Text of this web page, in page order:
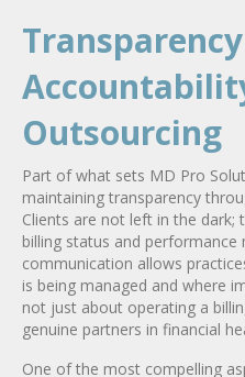
Outsourcing
Part of what sets MD Pro
maintaining transparency
Clients are not left in the dark;
billing status and
communication allows
is being managed and where
not just about operating a
genuine partners in financial
One of the most compelling